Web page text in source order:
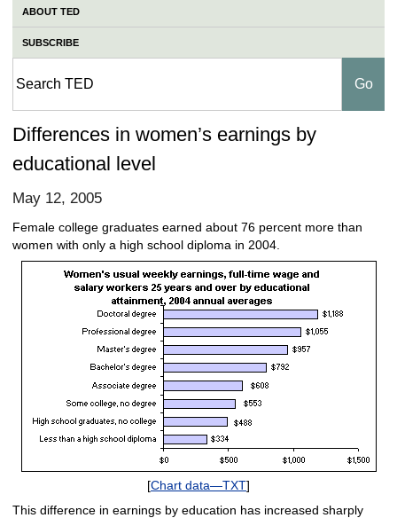
ABOUT TED
SUBSCRIBE
Differences in women’s earnings by
educational level
May 12, 2005
Female college graduates earned about 76 percent more than
women with only a high school diploma in 2004.
[Chart data—TXT]
This difference in earnings by education has increased sharply